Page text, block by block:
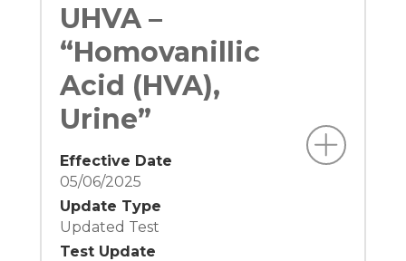
UHVA –
“Homovanillic
Acid (HVA),
Urine”
Effective Date
05/06/2025
Update Type
Updated Test
Test Update